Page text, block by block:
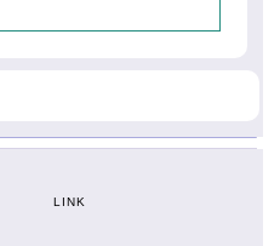
LINK